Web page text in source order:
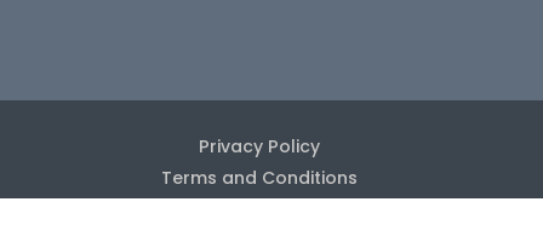
Privacy Policy
Terms and Conditions